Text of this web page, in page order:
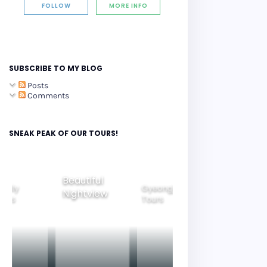
FOLLOW MORE INFO
SUBSCRIBE TO MY BLOG
Posts
Comments
SNEAK PEAK OF OUR TOURS!
Beautiful
Nightview
Gyeongju
Tours
Seoul City
Tours